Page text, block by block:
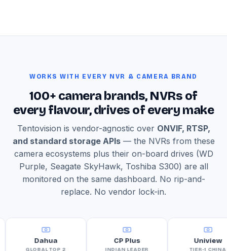
WORKS WITH EVERY NVR & CAMERA BRAND
100+ camera brands, NVRs of
every flavour, drives of every make
Tentovision is vendor-agnostic over ONVIF, RTSP,
and standard storage APIs— the NVRs from these
camera ecosystems plus their on-board drives (WD
Purple, Seagate SkyHawk, Toshiba S300) are all
monitored on the same dashboard. No rip-and-
replace. No vendor lock-in.
Dahua
GLOBAL TOP 2
CP Plus
INDIAN LEADER
Uniview
TIER-1 CHINA